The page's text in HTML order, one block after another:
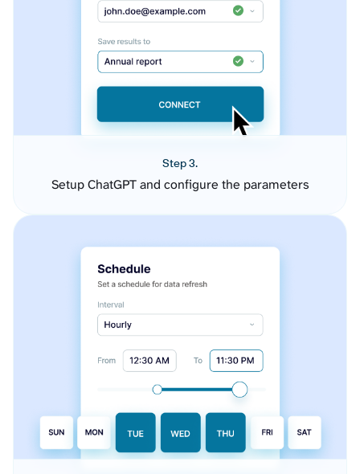
Step 3.
Setup ChatGPT and configure the parameters